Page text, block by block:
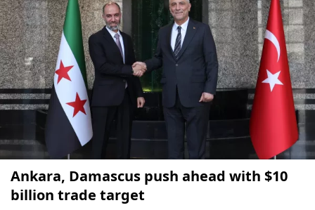
Ankara, Damascus push ahead with $10
billion trade target